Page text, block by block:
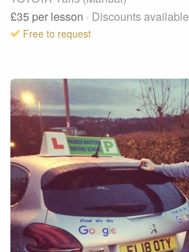
£35 per lesson · Discounts available
Free to request